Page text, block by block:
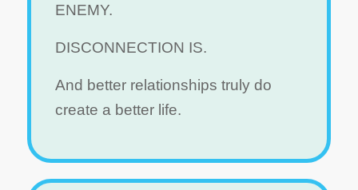
ENEMY.
DISCONNECTION IS.
And better relationships truly do
create a better life.